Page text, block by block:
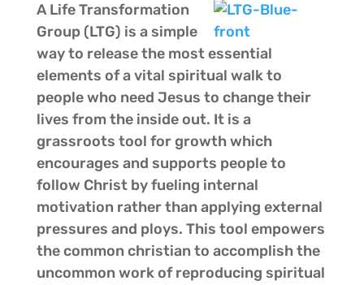
A Life Transformation
Group (LTG) is a simple
way to release the most essential
elements of a vital spiritual walk to
people who need Jesus to change their
lives from the inside out. It is a
grassroots tool for growth which
encourages and supports people to
follow Christ by fueling internal
motivation rather than applying external
pressures and ploys. This tool empowers
the common christian to accomplish the
uncommon work of reproducing spiritual